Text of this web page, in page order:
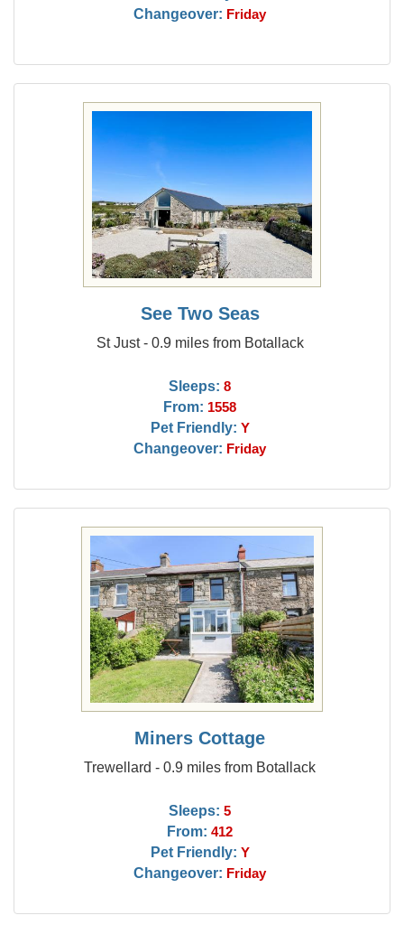
Changeover: Friday
See Two Seas
St Just - 0.9 miles from Botallack
Sleeps: 8
From: 1558
Pet Friendly: Y
Changeover: Friday
Miners Cottage
Trewellard - 0.9 miles from Botallack
Sleeps: 5
From: 412
Pet Friendly: Y
Changeover: Friday